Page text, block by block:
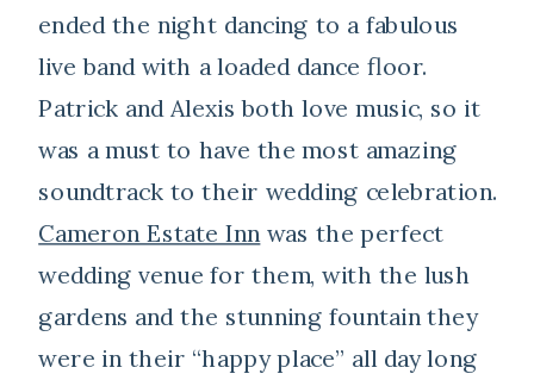
ended the night dancing to a fabulous
live band with a loaded dance floor.
Patrick and Alexis both love music, so it
was a must to have the most amazing
soundtrack to their wedding celebration.
Cameron Estate Innwas the perfect
wedding venue for them, with the lush
gardens and the stunning fountain they
were in their “happy place” all day long